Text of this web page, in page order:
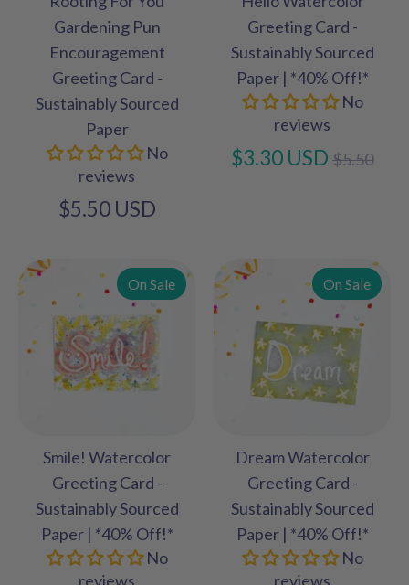
Gardening Pun
Encouragement
Greeting Card -
Sustainably Sourced
Paper
No
reviews
$5.50 USD
Greeting Card -
Sustainably Sourced
Paper | *40% Off!*
No
reviews
$3.30 USDRegular
$5.50
Smile! Watercolor
Greeting Card -
Sustainably Sourced
Paper | *40% Off!*
No
reviews
On Sale
Dream Watercolor
Greeting Card -
Sustainably Sourced
Paper | *40% Off!*
No
reviews
On Sale